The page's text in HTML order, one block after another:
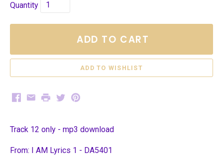
Quantity
ADD TO CART
Facebook
EmailPrintTwitterPinterest
Track 12 only - mp3 download
From: I AM Lyrics 1 - DA5401